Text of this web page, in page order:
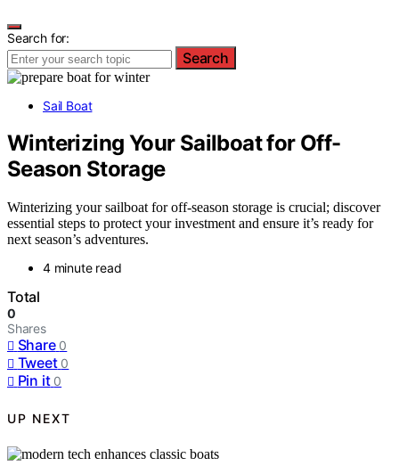
Search for:
Search
Sail Boat
Winterizing Your Sailboat for Off-
Season Storage
Winterizing your sailboat for off-season storage is crucial; discover
essential steps to protect your investment and ensure it’s ready for
next season’s adventures.
4 minute read
Total
0
Shares
Share 0
Tweet 0
Pin it 0
UP NEXT